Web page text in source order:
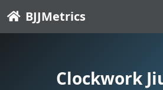
BJJMetrics
Clockwork